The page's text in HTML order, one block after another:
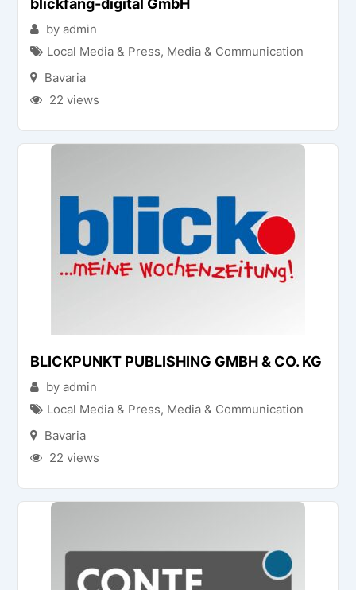
blickfang-digital GmbH
by admin
Local Media & Press, Media & Communication
Bavaria
22 views
BLICKPUNKT PUBLISHING GMBH & CO. KG
by admin
Local Media & Press, Media & Communication
Bavaria
22 views